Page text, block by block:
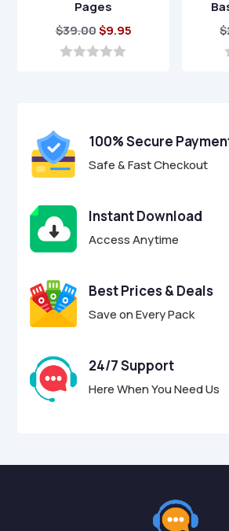
Pages
$39.00Original
price
$9.95Current
5
$
100% Secure
Safe & Fast Checkout
Instant Download
Access Anytime
Best Prices & Deals
Save on Every Pack
24/7 Support
Here When You Need Us